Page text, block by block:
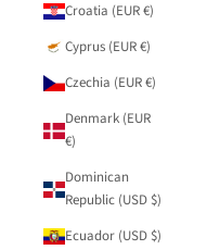
Croatia (EUR €)
Cyprus (EUR €)
Czechia (EUR €)
Denmark (EUR
€)
Dominican
Republic (USD $)
Ecuador (USD $)